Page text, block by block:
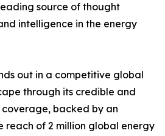
source of thought
intelligence in the energy
out in a competitive global
through its credible and
backed by an
reach of 2 million global energy